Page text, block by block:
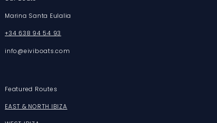
Marina Santa Eulalia
+34 638 94 54 93
info@eiviboats.com
Featured Routes
EAST & NORTH IBIZA